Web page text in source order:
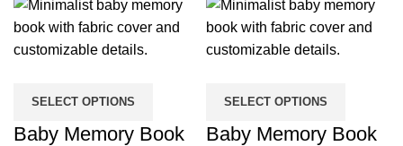
SELECT OPTIONS
Baby Memory Book
SELECT OPTIONS
Baby Memory Book